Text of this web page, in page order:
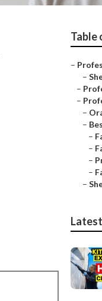
Table
–
–
–
–
–
–
–
–
–
–
–